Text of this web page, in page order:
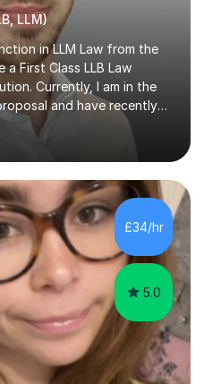
LLM)
in LLM Law from the
First Class LLB Law
Currently, I am in the
and have recently
Law Review, which
commercial
A-Level, Undergraduate
is my sixth year of tutoring
students to ‘unlock’ their
so thrilling about finding
in students and w...
£34/hr
5.0